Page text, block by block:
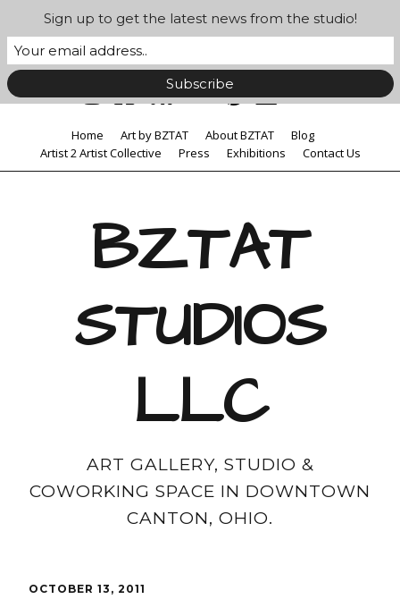
Home Art by BZTAT About BZTAT
Blog
Artist 2 Artist Collective
Press Exhibitions Contact Us
BZTAT
STUDIOS
LLC
ART GALLERY, STUDIO &
COWORKING SPACE IN DOWNTOWN
CANTON, OHIO.
OCTOBER 13, 2011
Sign up to get the latest news from the studio!